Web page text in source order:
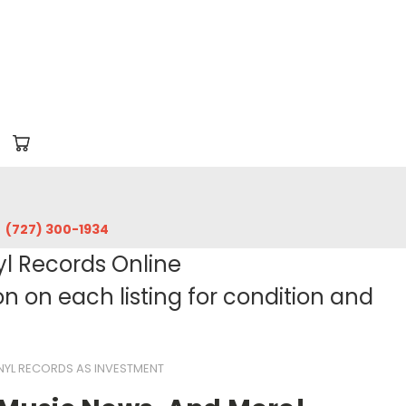
‪(727) 300-1934‬
Records Online
on each listing for condition and
RECORDS AS INVESTMENT